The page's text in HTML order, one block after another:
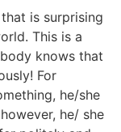
that is surprising
This is a
knows that
For
he/she
he/ she